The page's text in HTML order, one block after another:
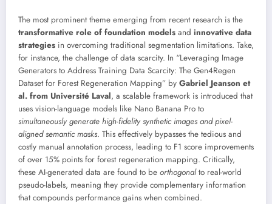
The most prominent theme emerging from recent research is the
transformative role of foundation models and innovative data
strategies in overcoming traditional segmentation limitations. Take,
for instance, the challenge of data scarcity. In “Leveraging Image
Generators to Address Training Data Scarcity: The Gen4Regen
Dataset for Forest Regeneration Mapping” by Gabriel Jeanson et
al. from Université Laval, a scalable framework is introduced that
uses vision-language models like Nano Banana Pro to
simultaneously generate high-fidelity synthetic images and pixel-
aligned semantic masks. This effectively bypasses the tedious and
costly manual annotation process, leading to F1 score improvements
of over 15% points for forest regeneration mapping. Critically,
these AI-generated data are found to be orthogonalto real-world
pseudo-labels, meaning they provide complementary information
that compounds performance gains when combined.